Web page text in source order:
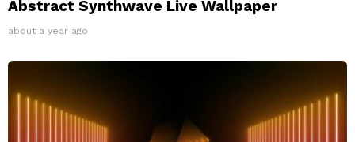
Abstract Synthwave Live Wallpaper
about a year ago